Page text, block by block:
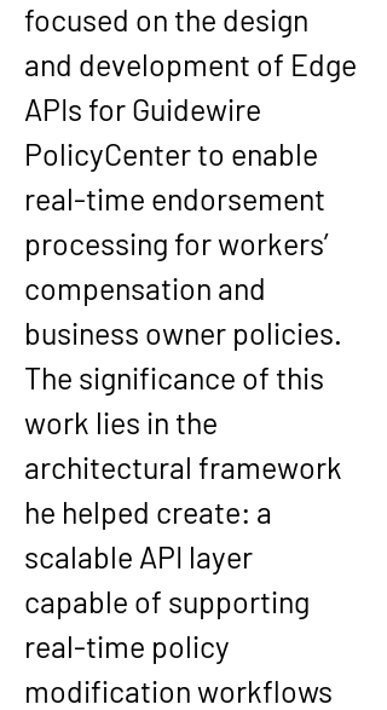
focused on the design
and development of Edge
APIs for Guidewire
PolicyCenter to enable
real-time endorsement
processing for workers’
compensation and
business owner policies.
The significance of this
work lies in the
architectural framework
he helped create: a
scalable API layer
capable of supporting
real-time policy
modification workflows